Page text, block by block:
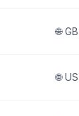
🌐 GB
🌐 US